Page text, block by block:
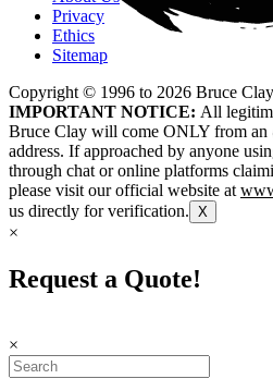
Privacy
Ethics
Sitemap
Copyright © 1996 to 2026 Bruce
IMPORTANT NOTICE: All
Bruce Clay will come ONLY from an
address. If approached by anyone
through chat or online platforms
please visit our official website at
us directly for verification. X
×
Request a Quote!
×